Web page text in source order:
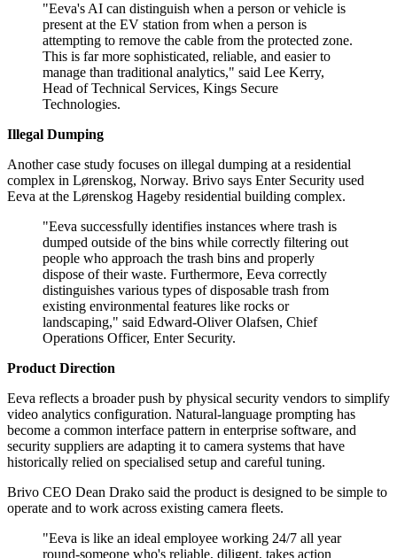
"Eeva's AI can distinguish when a person or vehicle is
present at the EV station from when a person is
attempting to remove the cable from the protected zone.
This is far more sophisticated, reliable, and easier to
manage than traditional analytics," said Lee Kerry,
Head of Technical Services, Kings Secure
Technologies.
Illegal Dumping
Another case study focuses on illegal dumping at a residential
complex in Lørenskog, Norway. Brivo says Enter Security used
Eeva at the Lørenskog Hageby residential building complex.
"Eeva successfully identifies instances where trash is
dumped outside of the bins while correctly filtering out
people who approach the trash bins and properly
dispose of their waste. Furthermore, Eeva correctly
distinguishes various types of disposable trash from
existing environmental features like rocks or
landscaping," said Edward-Oliver Olafsen, Chief
Operations Officer, Enter Security.
Product Direction
Eeva reflects a broader push by physical security vendors to simplify
video analytics configuration. Natural-language prompting has
become a common interface pattern in enterprise software, and
security suppliers are adapting it to camera systems that have
historically relied on specialised setup and careful tuning.
Brivo CEO Dean Drako said the product is designed to be simple to
operate and to work across existing camera fleets.
"Eeva is like an ideal employee working 24/7 all year
round-someone who's reliable, diligent, takes action